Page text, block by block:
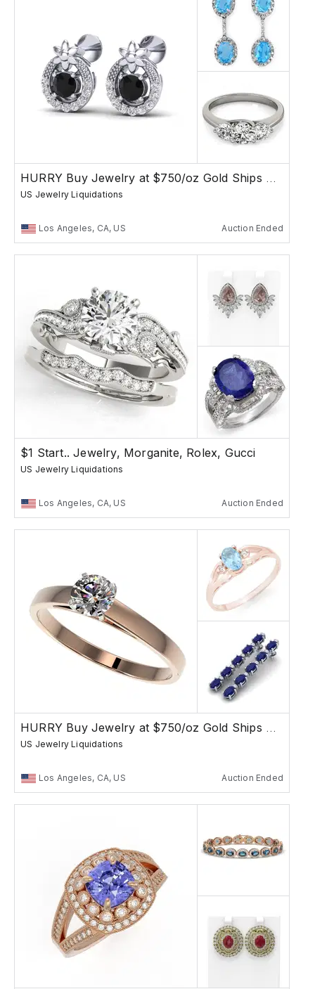
HURRY Buy Jewelry at $750/oz Gold Ships Free
US Jewelry Liquidations
Los Angeles, CA, US Auction Ended
$1 Start.. Jewelry, Morganite, Rolex, Gucci
US Jewelry Liquidations
Los Angeles, CA, US Auction Ended
HURRY Buy Jewelry at $750/oz Gold Ships Free
US Jewelry Liquidations
Los Angeles, CA, US Auction Ended